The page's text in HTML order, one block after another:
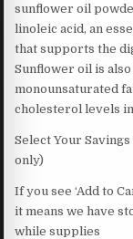
sunflower oil
linoleic acid, an
that supports the
Sunflower oil is
monounsaturated
cholesterol levels
Select Your
only)
If you see ‘Add to
it means we have
while supplies